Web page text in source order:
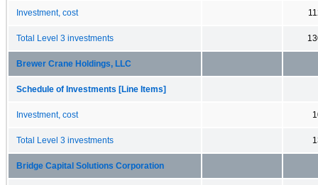
Investment, cost
Total Level 3 investments
Brewer Crane Holdings, LLC
Schedule of Investments [Line Items]
Investment, cost
Total Level 3 investments
Bridge Capital Solutions Corporation